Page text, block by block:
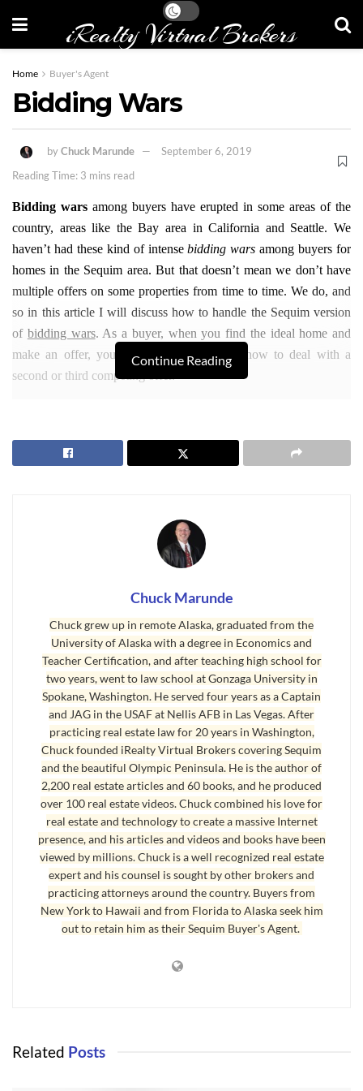
iRealty Virtual Brokers
Home Buyer's Agent
Bidding Wars
byChuck Marunde
September 6, 2019
Reading Time: 3 mins read
Bidding wars among buyers have erupted in some areas of the
country, areas like the Bay area in California and Seattle. We
haven’t had these kind of intensebidding wars among buyers for
homes in the Sequim area. But that doesn’t mean we don’t have
multiple offers on some properties from time to time. We do, and
so in this article I will discuss how to handle the Sequim version
of bidding wars. As a buyer, when you find the ideal home and
make an offer, you need to know exactly how to deal with a
second or third competing offer.
was coming in later on the same day. I always wonder what the
odds of that happening are in a small rural market like this, but it
does happen on rare occasions. I discussed this with my buyer,
and laid out her three options.
The first option is to just submit the offer and sit on our hands to
wait out the seller’s decision. Of course, we have no idea how
much the other offer is, and the listing agent is prohibited from
revealing how much the other offer is.
The second option is to submit an increased offer, which usually
means offering full listing price, or offering slightly more. Of
course, even then you don’t know if the other offer or offers will
be more. The third option is to follow the original offer up with an
addendum with an escalation clause. When bidding wars break
out in metropolitan areas, an escalation clause is often used if a
addendum:
Continue Reading
Chuck Marunde
Chuck grew up in remote Alaska, graduated from the
University of Alaska with a degree in Economics and
Teacher Certification, and after teaching high school for
two years, went to law school at Gonzaga University in
Spokane, Washington. He served four years as a Captain
and JAG in the USAF at Nellis AFB in Las Vegas. After
practicing real estate law for 20 years in Washington,
Chuck founded iRealty Virtual Brokers covering Sequim
and the beautiful Olympic Peninsula. He is the author of
2,200 real estate articles and 60 books, and he produced
over 100 real estate videos. Chuck combined his love for
real estate and technology to create a massive Internet
presence, and his articles and videos and books have been
viewed by millions. Chuck is a well recognized real estate
expert and his counsel is sought by other brokers and
practicing attorneys around the country. Buyers from
New York to Hawaii and from Florida to Alaska seek him
out to retain him as their Sequim Buyer's Agent.
Related Posts